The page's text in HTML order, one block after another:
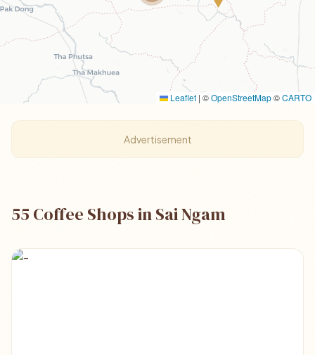
Leaflet | ©OpenStreetMap©CARTO
Advertisement
55 Coffee Shops in Sai Ngam